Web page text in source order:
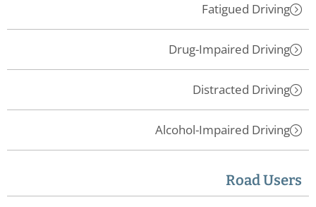
Fatigued Driving
Drug-Impaired Driving
Distracted Driving
Alcohol-Impaired Driving
Road Users